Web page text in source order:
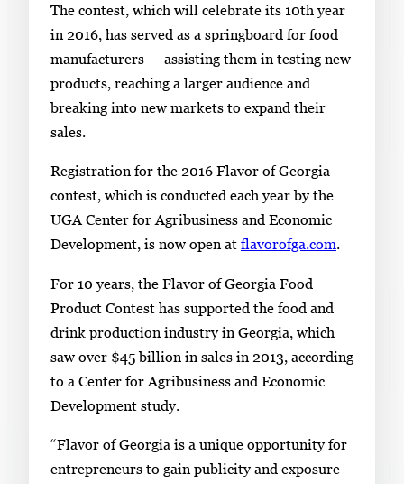
a
l
l
e
r
y
i
a
g
.
The contest, which will celebrate its 10th year
in 2016, has served as a springboard for food
manufacturers — assisting them in testing new
products, reaching a larger audience and
breaking into new markets to expand their
sales.
Registration for the 2016 Flavor of Georgia
contest, which is conducted each year by the
UGA Center for Agribusiness and Economic
Development, is now open at flavorofga.com.
For 10 years, the Flavor of Georgia Food
Product Contest has supported the food and
drink production industry in Georgia, which
saw over $45 billion in sales in 2013, according
to a Center for Agribusiness and Economic
Development study.
“Flavor of Georgia is a unique opportunity for
entrepreneurs to gain publicity and exposure